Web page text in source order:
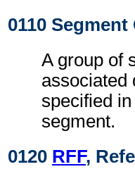
0110 Segment
A group of
associated
specified
segment.
0120 RFF,